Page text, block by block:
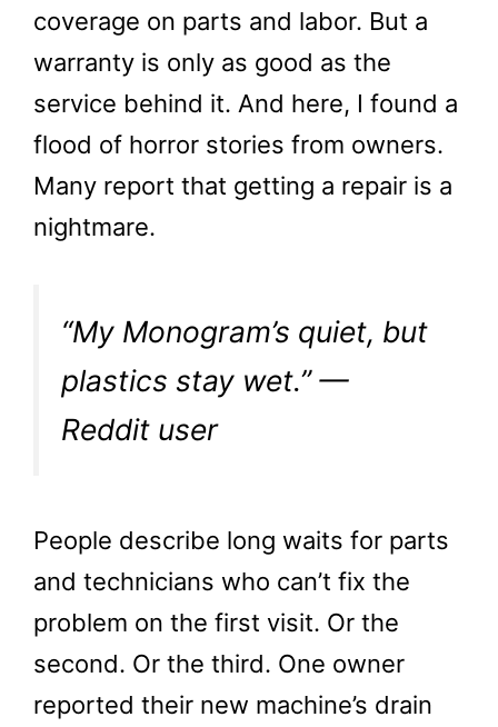
coverage on parts and labor. But a
warranty is only as good as the
service behind it. And here, I found a
flood of horror stories from owners.
Many report that getting a repair is a
nightmare.
“My Monogram’s quiet, but
plastics stay wet.” —
Reddit user
People describe long waits for parts
and technicians who can’t fix the
problem on the first visit. Or the
second. Or the third. One owner
reported their new machine’s drain